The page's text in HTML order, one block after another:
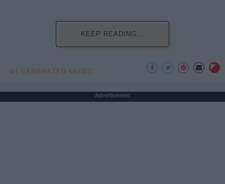
KEEP READING...
AI GENERATED MUSIC
Advertisement